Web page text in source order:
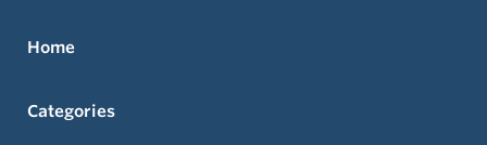
Home
Categories